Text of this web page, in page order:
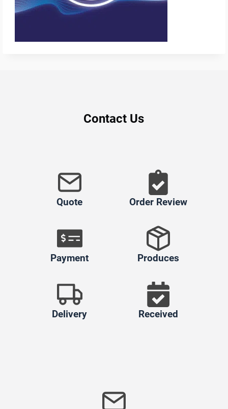
Contact Us
Quote Order Review
Payment Produces
Delivery Received